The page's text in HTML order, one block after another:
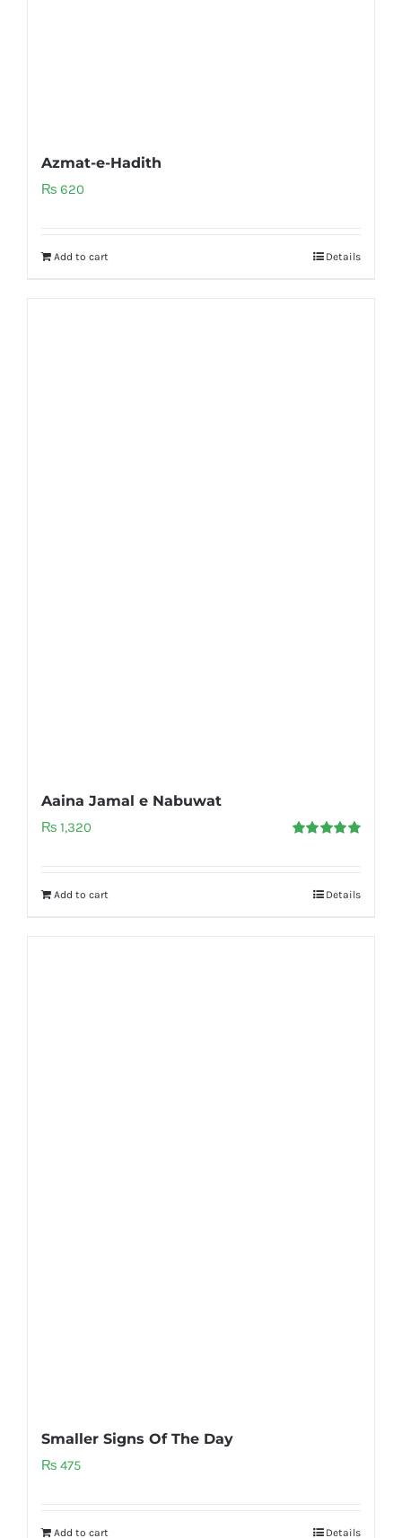
Azmat-e-Hadith
₨ 620
Add to cart Details
Aaina Jamal e Nabuwat
₨ 1,320
Add to cart Details
Smaller Signs Of The Day
₨ 475
Add to cart Details